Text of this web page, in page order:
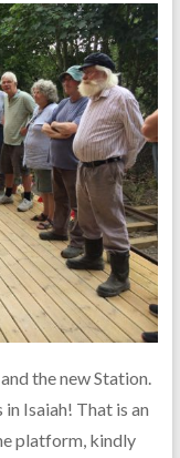
the new Station.
Isaiah! That is an
platform, kindly